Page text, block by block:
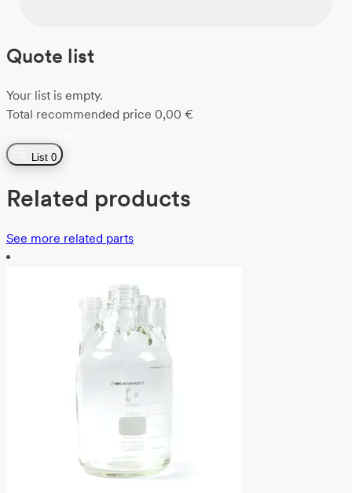
Quote list
Your list is empty.
Total recommended price 0,00 €
List 0
Related products
See more related parts